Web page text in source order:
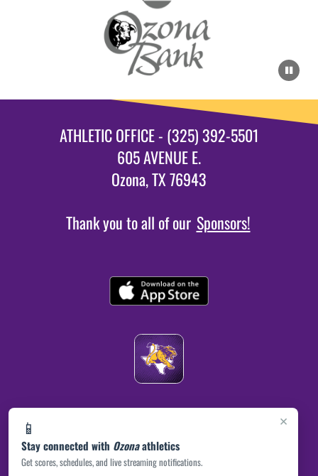
×
📱
Stay connected with Ozonaathletics
Get scores, schedules, and live streaming notifications.
ATHLETIC OFFICE - (325) 392-5501
605 AVENUE E.
Ozona, TX 76943
Thank you to all of our Sponsors!